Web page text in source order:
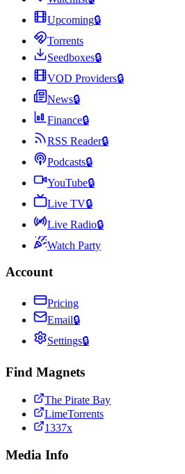
Upcoming🔒
Torrents
Seedboxes🔒
VOD Providers🔒
News🔒
Finance🔒
RSS Reader🔒
Podcasts🔒
YouTube🔒
Live TV🔒
Live Radio🔒
Watch Party
Account
Pricing
Email🔒
Settings🔒
Find Magnets
The Pirate Bay
LimeTorrents
1337x
Media Info